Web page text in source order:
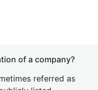
of a company?
referred as